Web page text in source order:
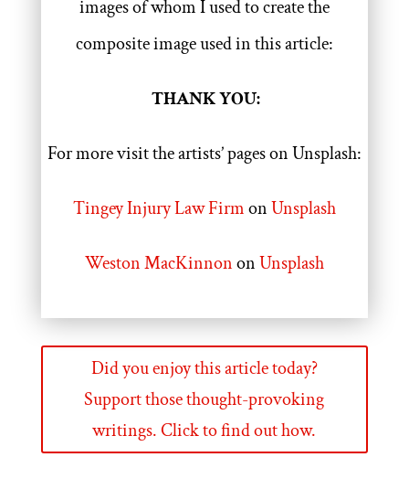
images of whom I used to create the
composite image used in this article:
THANK YOU:
For more visit the artists’ pages on Unsplash:
Tingey Injury Law FirmonUnsplash
Weston MacKinnononUnsplash
Did you enjoy this article today?
Support those thought-provoking
writings. Click to find out how.